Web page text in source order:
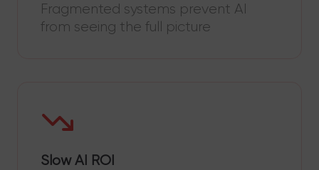
Fragmented systems prevent AI
from seeing the full picture
Slow AI ROI